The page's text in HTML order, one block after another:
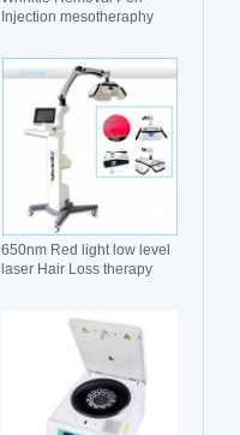
Injection mesotheraphy
650nm Red light low level
laser Hair Loss therapy